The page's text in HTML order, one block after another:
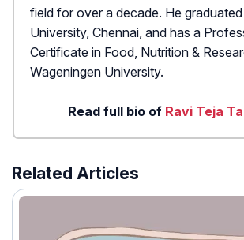
field for over a decade. He
University, Chennai, and has a
Certificate in Food, Nutrition &
Wageningen University.
Read full bio of Ravi Teja
Related Articles